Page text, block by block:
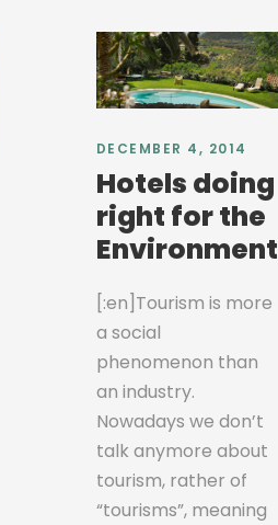
DECEMBER 4, 2014
Hotels doing
right for the
Environment
[:en]Tourism is more
a social
phenomenon than
an industry.
Nowadays we don’t
talk anymore about
tourism, rather of
“tourisms”, meaning